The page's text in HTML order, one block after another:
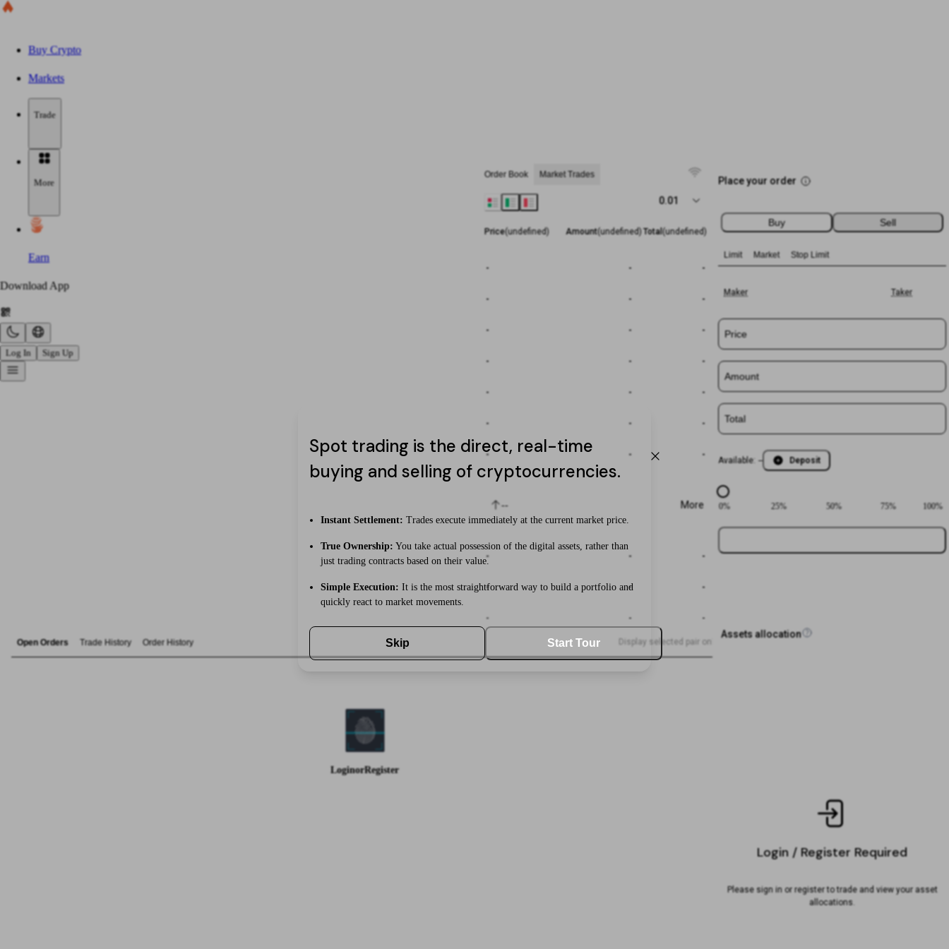
Buy Crypto
Markets
Trade
More
Earn
Download App
Log In Sign Up
Order Book Market Trades
0.01
Price(undefined) Amount(undefined)Total(undefined)
- - -
- - -
- - -
- - -
- - -
- - -
- - -
-- More
- - -
- - -
- - -
Place your order
Buy Sell
Limit Market Stop Limit
Maker Taker
Available -- Deposit
0% 25% 50% 75% 100%
Open Orders Trade History Order History Display selected pair only
LoginorRegister
Assets allocation
Login / Register Required
Please sign in or register to trade and view your asset
allocations.
Spot trading is the direct, real-time
buying and selling of cryptocurrencies.
Instant Settlement: Trades execute immediately at the current market price.
True Ownership: You take actual possession of the digital assets, rather than
just trading contracts based on their value.
Simple Execution: It is the most straightforward way to build a portfolio and
quickly react to market movements.
Skip Start Tour